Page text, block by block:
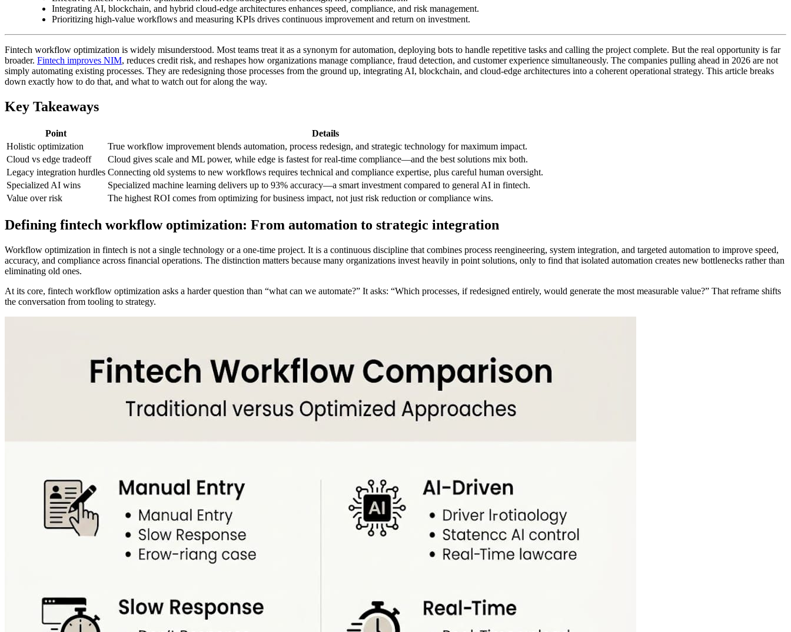
Integrating AI, blockchain, and hybrid cloud-edge architectures enhances speed, compliance, and risk management.
Prioritizing high-value workflows and measuring KPIs drives continuous improvement and return on investment.
Fintech workflow optimization is widely misunderstood. Most teams treat it as a synonym for automation, deploying bots to handle repetitive tasks and calling the project complete. But the real opportunity is far
broader. Fintech improves NIM, reduces credit risk, and reshapes how organizations manage compliance, fraud detection, and customer experience simultaneously. The companies pulling ahead in 2026 are not
simply automating existing processes. They are redesigning those processes from the ground up, integrating AI, blockchain, and cloud-edge architectures into a coherent operational strategy. This article breaks
down exactly how to do that, and what to watch out for along the way.
Key Takeaways
Point
Details
Holistic optimization
True workflow improvement blends automation, process redesign, and strategic technology for maximum impact.
Cloud vs edge tradeoff
Cloud gives scale and ML power, while edge is fastest for real-time compliance—and the best solutions mix both.
Legacy integration hurdles Connecting old systems to new workflows requires technical and compliance expertise, plus careful human oversight.
Specialized AI wins
Specialized machine learning delivers up to 93% accuracy—a smart investment compared to general AI in fintech.
Value over risk
The highest ROI comes from optimizing for business impact, not just risk reduction or compliance wins.
Defining fintech workflow optimization: From automation to strategic integration
Workflow optimization in fintech is not a single technology or a one-time project. It is a continuous discipline that combines process reengineering, system integration, and targeted automation to improve speed,
accuracy, and compliance across financial operations. The distinction matters because many organizations invest heavily in point solutions, only to find that isolated automation creates new bottlenecks rather than
eliminating old ones.
At its core, fintech workflow optimization asks a harder question than “what can we automate?” It asks: “Which processes, if redesigned entirely, would generate the most measurable value?” That reframe shifts
the conversation from tooling to strategy.